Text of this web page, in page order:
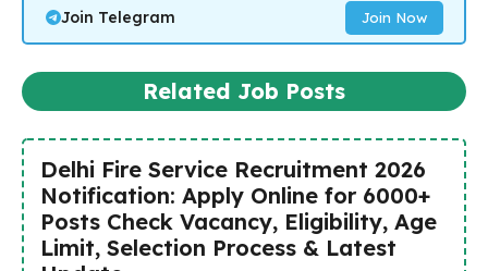
Join Telegram Join Now
Related Job Posts
Delhi Fire Service Recruitment 2026
Notification: Apply Online for 6000+
Posts Check Vacancy, Eligibility, Age
Limit, Selection Process & Latest